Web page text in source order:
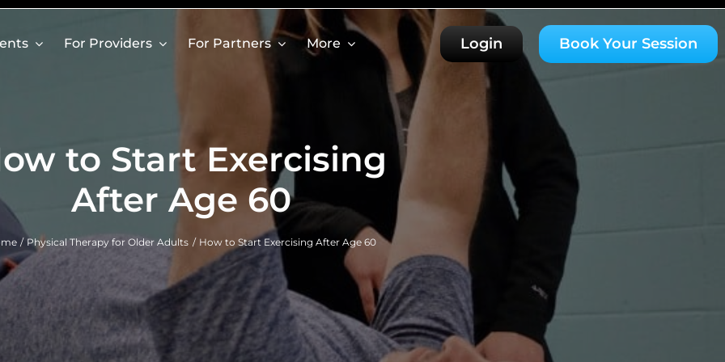
For Providers For Partners More Login Book Your Session
to Start Exercising
After Age 60
Physical Therapy for Older Adults How to Start Exercising After Age 60